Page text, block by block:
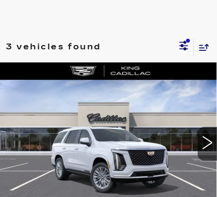
3 vehicles found
CADILLAC ESCALADE
417 6K10706
0 mi Ext.
$118,485
SALE PRICE
CLICK TO CALL
ASK US ANYTHING
Compare Vehicle